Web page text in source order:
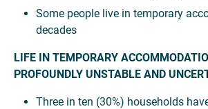
Some people live in temporary
decades
LIFE IN TEMPORARY
PROFOUNDLY UNSTABLE AND
Three in ten (30%) households